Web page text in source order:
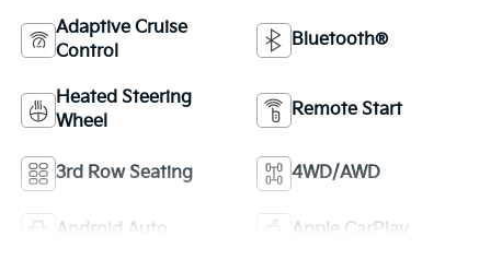
Adaptive Cruise
Control
Bluetooth®
Heated Steering
Wheel
Remote Start
3rd Row Seating 4WD/AWD
Android Auto Apple CarPlay